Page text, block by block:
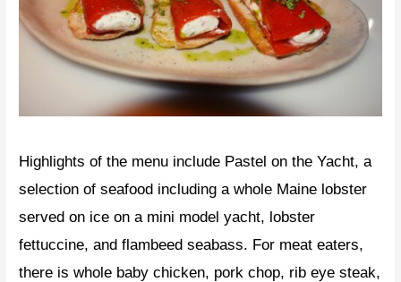
Highlights of the menu include Pastel on the Yacht, a
selection of seafood including a whole Maine lobster
served on ice on a mini model yacht, lobster
fettuccine, and flambeed seabass. For meat eaters,
there is whole baby chicken, pork chop, rib eye steak,